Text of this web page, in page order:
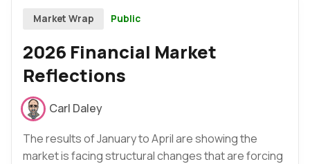
Market Wrap Public
2026 Financial Market
Reflections
Carl Daley
The results of January to April are showing the
market is facing structural changes that are forcing